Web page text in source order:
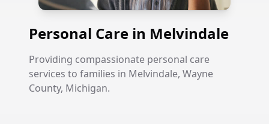
Personal Care in Melvindale
Providing compassionate personal care
services to families in Melvindale, Wayne
County, Michigan.